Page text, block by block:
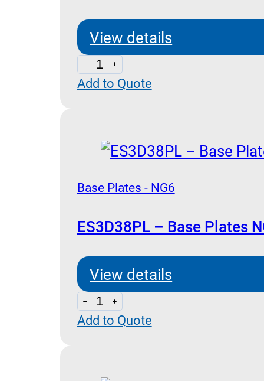
View details
Reducer
Plate
(ES3A38P)
quantity
Add to Quote
Base Plates - NG6
ES3D38PL – Base Plates
View details
ES3D38PL
-
Add to Quote